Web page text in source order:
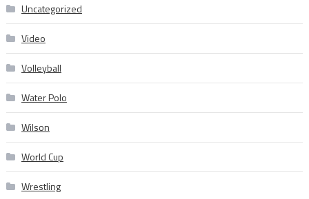
Uncategorized
Video
Volleyball
Water Polo
Wilson
World Cup
Wrestling